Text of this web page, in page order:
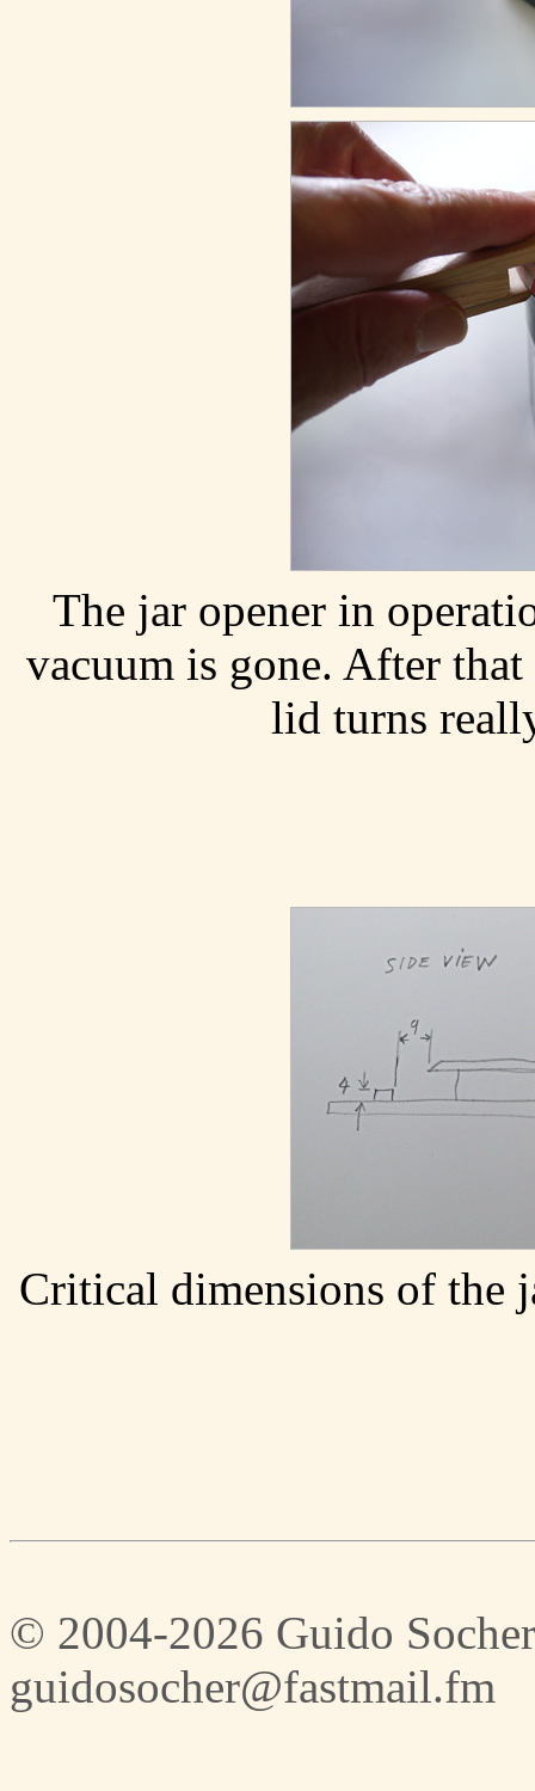
The jar opener in
vacuum is gone. After
lid turns
Critical dimensions of the
© 2004-2026 Guido Socher
guidosocher@fastmail.fm